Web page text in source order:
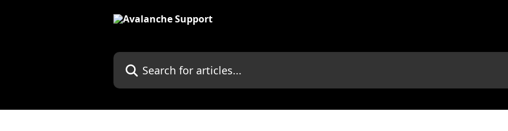
Search for articles...